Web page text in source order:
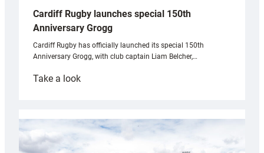
Cardiff Rugby launches special 150th
Anniversary Grogg
Cardiff Rugby has officially launched its special 150th
Anniversary Grogg, with club captain Liam Belcher,…
Take a look:
launches
special